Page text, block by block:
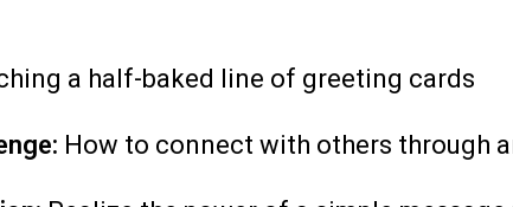
a half-baked line of greeting cards
How to connect with others through